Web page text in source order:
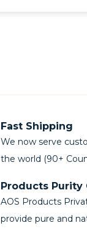
Fast Shipping
We now serve
the world (90+
Products Purity
AOS Products
provide pure and